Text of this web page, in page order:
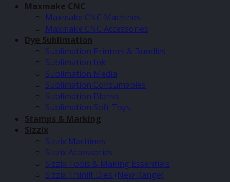
Maxmake CNC
Maxmake CNC Machines
Maxmake CNC Accessories
Dye Sublimation
Sublimation Printers & Bundles
Sublimation Ink
Sublimation Media
Sublimation Consumables
Sublimation Blanks
Sublimation Soft Toys
Stamps & Marking
Sizzix
Sizzix Machines
Sizzix Accessories
Sizzix Tools & Making Essentials
Sizzix Thinlit Dies (New Range)